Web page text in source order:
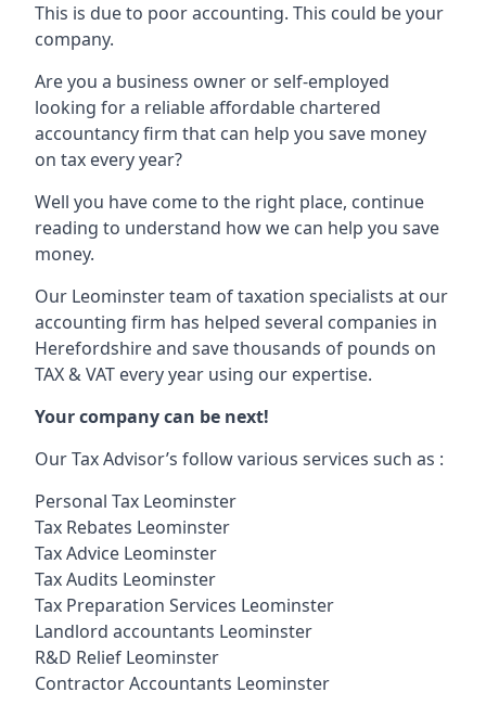
This is due to poor accounting. This could be your
company.
Are you a business owner or self-employed
looking for a reliable affordable chartered
accountancy firm that can help you save money
on tax every year?
Well you have come to the right place, continue
reading to understand how we can help you save
money.
Our Leominster team of taxation specialists at our
accounting firm has helped several companies in
Herefordshire and save thousands of pounds on
TAX & VAT every year using our expertise.
Your company can be next!
Our Tax Advisor’s follow various services such as :
Personal Tax Leominster
Tax Rebates Leominster
Tax Advice Leominster
Tax Audits Leominster
Tax Preparation Services Leominster
Landlord accountants Leominster
R&D Relief Leominster
Contractor Accountants Leominster